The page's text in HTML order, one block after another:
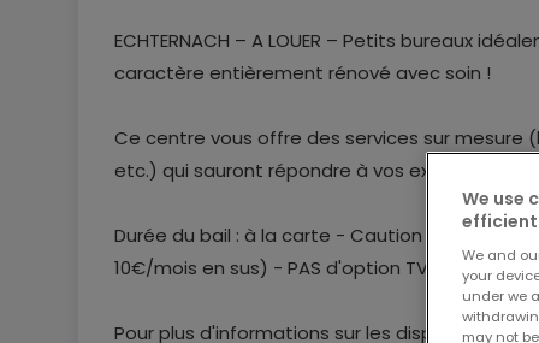
ECHTERNACH – A LOUER – Petits bureaux
caractère entièrement rénové avec soin !
Ce centre vous offre des services sur mesure
etc.) qui sauront répondre à vos exigences!
Durée du bail : à la carte - Caution de 2 mois
10€/mois en sus) - PAS d'option TVA
Pour plus d'informations sur les disponibilités
We use
We and
your
under we
may not